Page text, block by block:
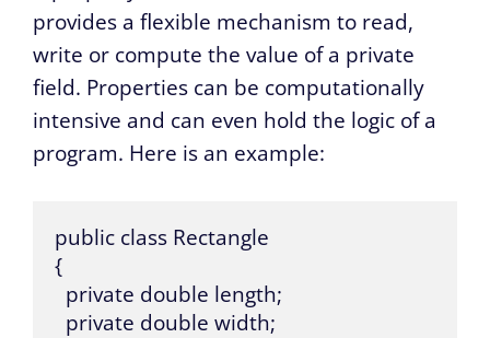
provides a flexible mechanism to read,
write or compute the value of a private
field. Properties can be computationally
intensive and can even hold the logic of a
program. Here is an example:
public class Rectangle
{
  private double length;
  private double width;